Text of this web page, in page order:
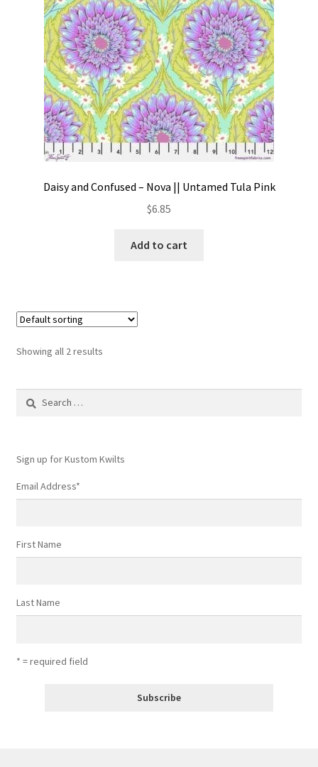
Daisy and Confused – Nova || Untamed Tula Pink
$6.85
Add to cart
Showing all 2 results
Sign up for Kustom Kwilts
Email Address*
First Name
Last Name
* = required field